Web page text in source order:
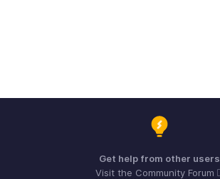
Get help from other users
Visit the Community Forum